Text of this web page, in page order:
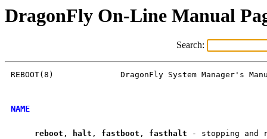
DragonFly On-Line Manual
Search:
REBOOT(8)              DragonFly System Manager's
NAME
reboot , halt , fastboot , fasthalt - stopping and